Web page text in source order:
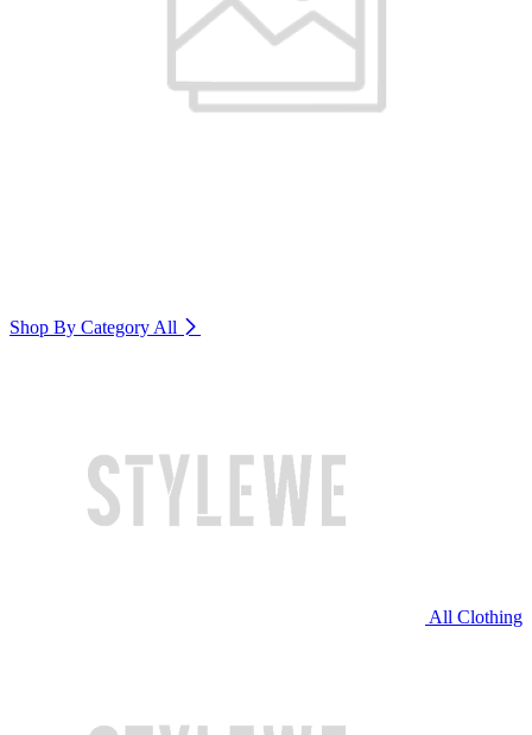
Shop By Category All
All Clothing